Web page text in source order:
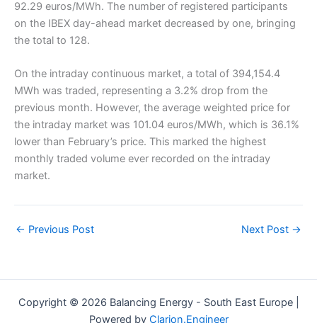
92.29 euros/MWh. The number of registered participants
on the IBEX day-ahead market decreased by one, bringing
the total to 128.
On the intraday continuous market, a total of 394,154.4
MWh was traded, representing a 3.2% drop from the
previous month. However, the average weighted price for
the intraday market was 101.04 euros/MWh, which is 36.1%
lower than February’s price. This marked the highest
monthly traded volume ever recorded on the intraday
market.
← Previous Post Next Post →
Copyright © 2026 Balancing Energy - South East Europe |
Powered by Clarion.Engineer